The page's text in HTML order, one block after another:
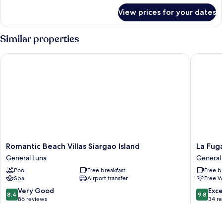
View prices for your dates
Similar properties
Romantic
Beach
Villas
Siargao
Island
General
Luna
Romantic Beach Villas Siargao Island
General Luna
Pool
Free breakfast
Spa
Airport transfer
8.4
out
8.4 Very Good
86 reviews
Romantic Beach Villas Siargao Island
La
Fuga
Siargao
General
Luna
La
General
Free
Free
9.8
out
9.8
34
La Fuga